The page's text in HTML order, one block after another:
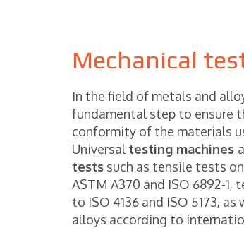
Mechanical
In the field of metals and
fundamental step to ensure
conformity of the materials
Universal testing machines
tests such as tensile tests
ASTM A370 and ISO 6892-
to ISO 4136 and ISO 5173,
alloys according to